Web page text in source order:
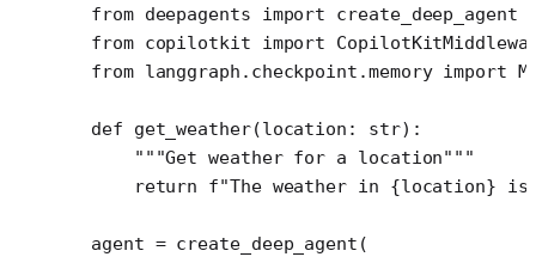
from deepagents import create_deep_agent
from copilotkit import
from langgraph.checkpoint.memory import
def get_weather(location: str):
    """Get weather for a location"""
    return
f"The weather in {location} is
agent = create_deep_agent(